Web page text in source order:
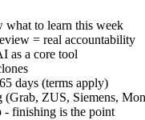
what to learn this week
= real accountability
as a core tool
days (terms apply)
ZUS, Siemens,
- finishing is the point